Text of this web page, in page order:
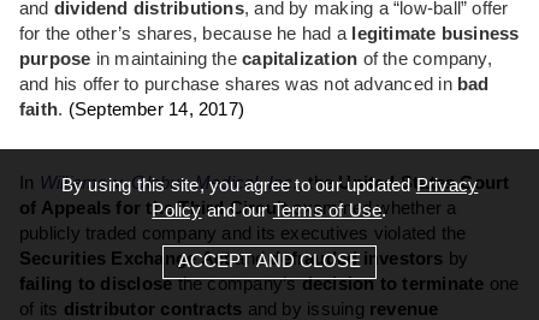
and dividend distributions, and by making a “low-ball” offer
for the other’s shares, because he had a legitimate business
purpose in maintaining thecapitalization of the company,
and his offer to purchase shares was not advanced in bad
faith. (September 14, 2017)
In Williams v. Globus Medical, Inc., theUnited States Court
of Appeals for the Third Circuitexamined whether a
publicly traded company and its executives violated the
Securities Exchange Actanddefrauded investors by
failing to disclosethe company’sdecision to terminate one
of its distributor contracts and by issuing revenue
By using this site, you agree to our updatedPrivacy
Policyand ourTerms of Use.
ACCEPT AND CLOSE